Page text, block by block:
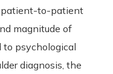
patient-to-patient
magnitude of
to psychological
diagnosis, the